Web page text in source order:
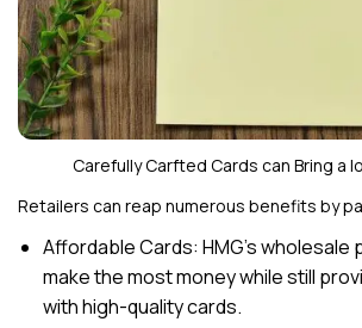
Carefully Carfted Cards can Bring a
Retailers can reap numerous benefits by
Affordable Cards: HMG’s
make the most money while still
with high-quality cards.